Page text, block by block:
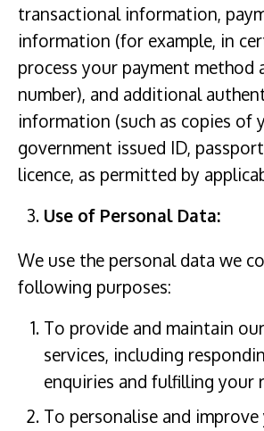
transactional information,
information (for example, in
process your payment method
number), and additional
information (such as copies of
government issued ID,
licence, as permitted by
Use of Personal Data:
We use the personal data we
following purposes:
To provide and maintain
services, including
enquiries and fulfilling your
To personalise and